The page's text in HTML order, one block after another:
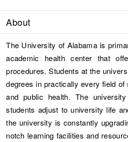
About
The University of Alabama is
academic health center that
procedures. Students at the
degrees in practically every field
and public health. The
students adjust to university life
the university is constantly
notch learning facilities and